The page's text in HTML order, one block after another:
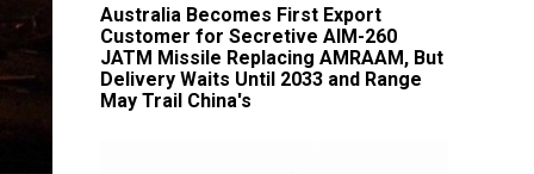
Australia Becomes First Export
Customer for Secretive AIM-260
JATM Missile Replacing AMRAAM, But
Delivery Waits Until 2033 and Range
May Trail China's